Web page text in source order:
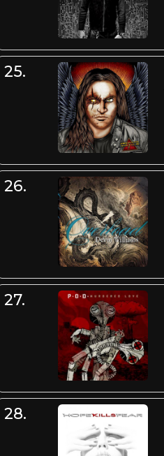
25.
26.
27.
28.